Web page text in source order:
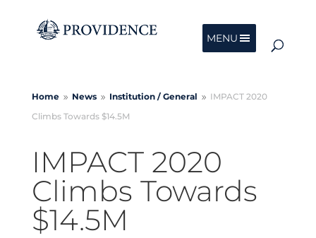
MENU
Home 9 News 9 Institution /General 9 IMPACT 2020
Climbs Towards $14.5M
IMPACT 2020
Climbs Towards
$14.5M